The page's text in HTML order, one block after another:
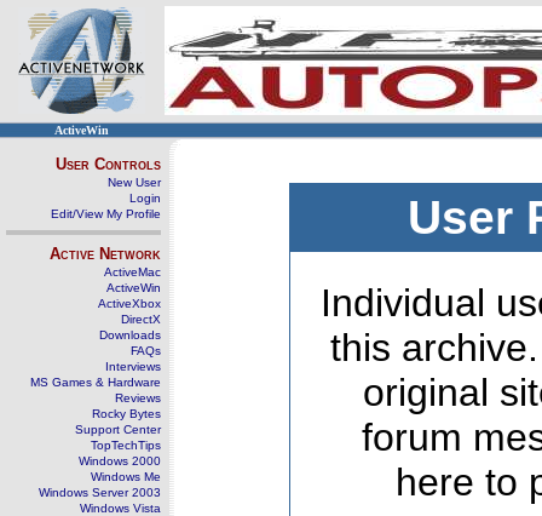
ActiveWin
User Controls
New User
Login
Edit/View My Profile
Active Network
ActiveMac
ActiveWin
ActiveXbox
DirectX
Downloads
FAQs
Interviews
MS Games & Hardware
Reviews
Rocky Bytes
Support Center
TopTechTips
Windows 2000
Windows Me
Windows Server 2003
Windows Vista
User
Individual
this
original
forum
here to